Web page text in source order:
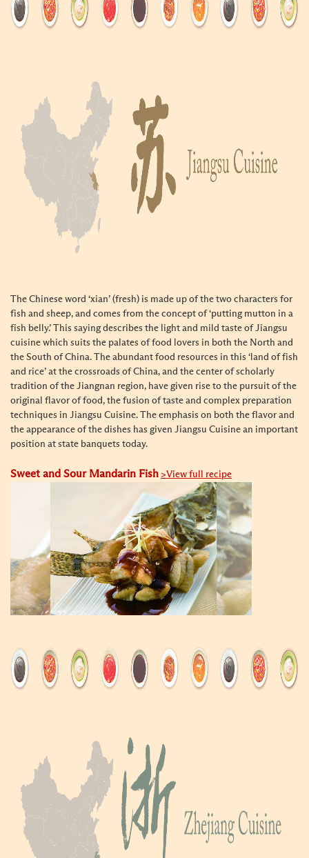
The Chinese word ‘xian’ (fresh) is made up of the two characters for
fish and sheep, and comes from the concept of ‘putting mutton in a
fish belly.’ This saying describes the light and mild taste of Jiangsu
cuisine which suits the palates of food lovers in both the North and
the South of China. The abundant food resources in this ‘land of fish
and rice’ at the crossroads of China, and the center of scholarly
tradition of the Jiangnan region, have given rise to the pursuit of the
original flavor of food, the fusion of taste and complex preparation
techniques in Jiangsu Cuisine. The emphasis on both the flavor and
the appearance of the dishes has given Jiangsu Cuisine an important
position at state banquets today.
Sweet and Sour Mandarin Fish >View full recipe